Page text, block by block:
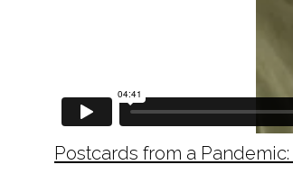
Postcards from a